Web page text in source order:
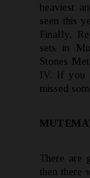
heaviest
seen this
Finally,
sets in
Stones
IV. If you
missed
There are
then there